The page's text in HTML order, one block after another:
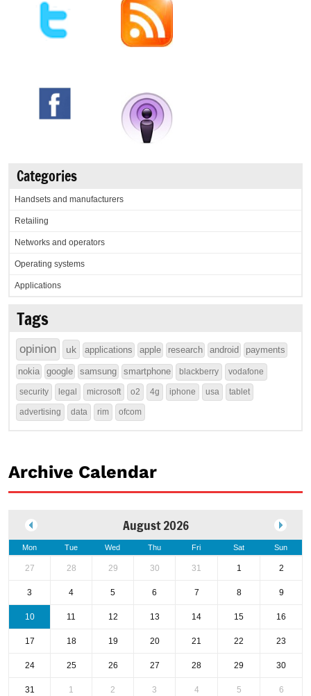
Categories
Handsets and manufacturers
Retailing
Networks and operators
Operating systems
Applications
Tags
opinion uk applications apple research android payments
nokia google samsung smartphone blackberry vodafone
security legal microsoft o2 4g iphone usa tablet
advertising data rim ofcom
Archive Calendar
August 2026
Mon Tue Wed Thu Fri Sat Sun
27 28 29 30 31 1 2
3 4 5 6 7 8 9
10 11 12 13 14 15 16
17 18 19 20 21 22 23
24 25 26 27 28 29 30
31 1 2 3 4 5 6